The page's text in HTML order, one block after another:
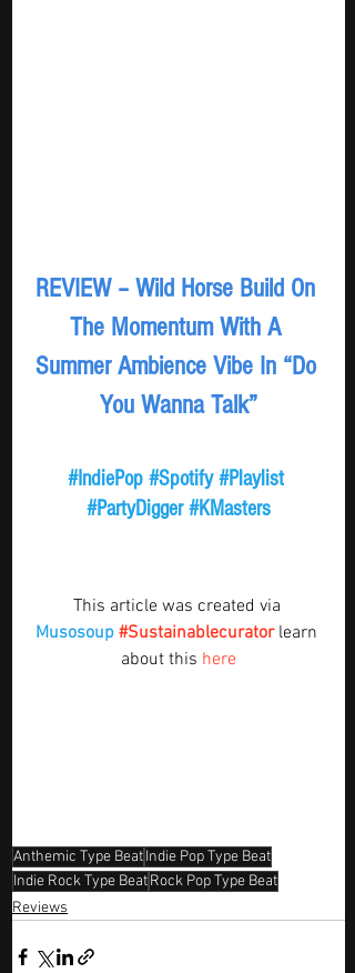
REVIEW – Wild Horse Build On
The Momentum With A
Summer Ambience Vibe In “Do
You Wanna Talk”
#IndiePop #Spotify #Playlist
#PartyDigger #KMasters
This article was created via
Musosoup #Sustainablecurator learn
about this here
Anthemic Type BeatIndie Pop Type Beat
Indie Rock Type BeatRock Pop Type Beat
Reviews